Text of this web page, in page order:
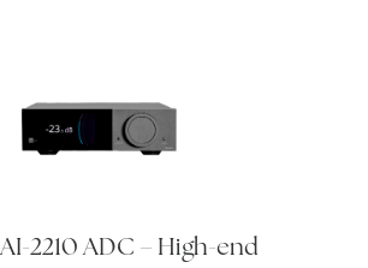
2210 ADC – High-end